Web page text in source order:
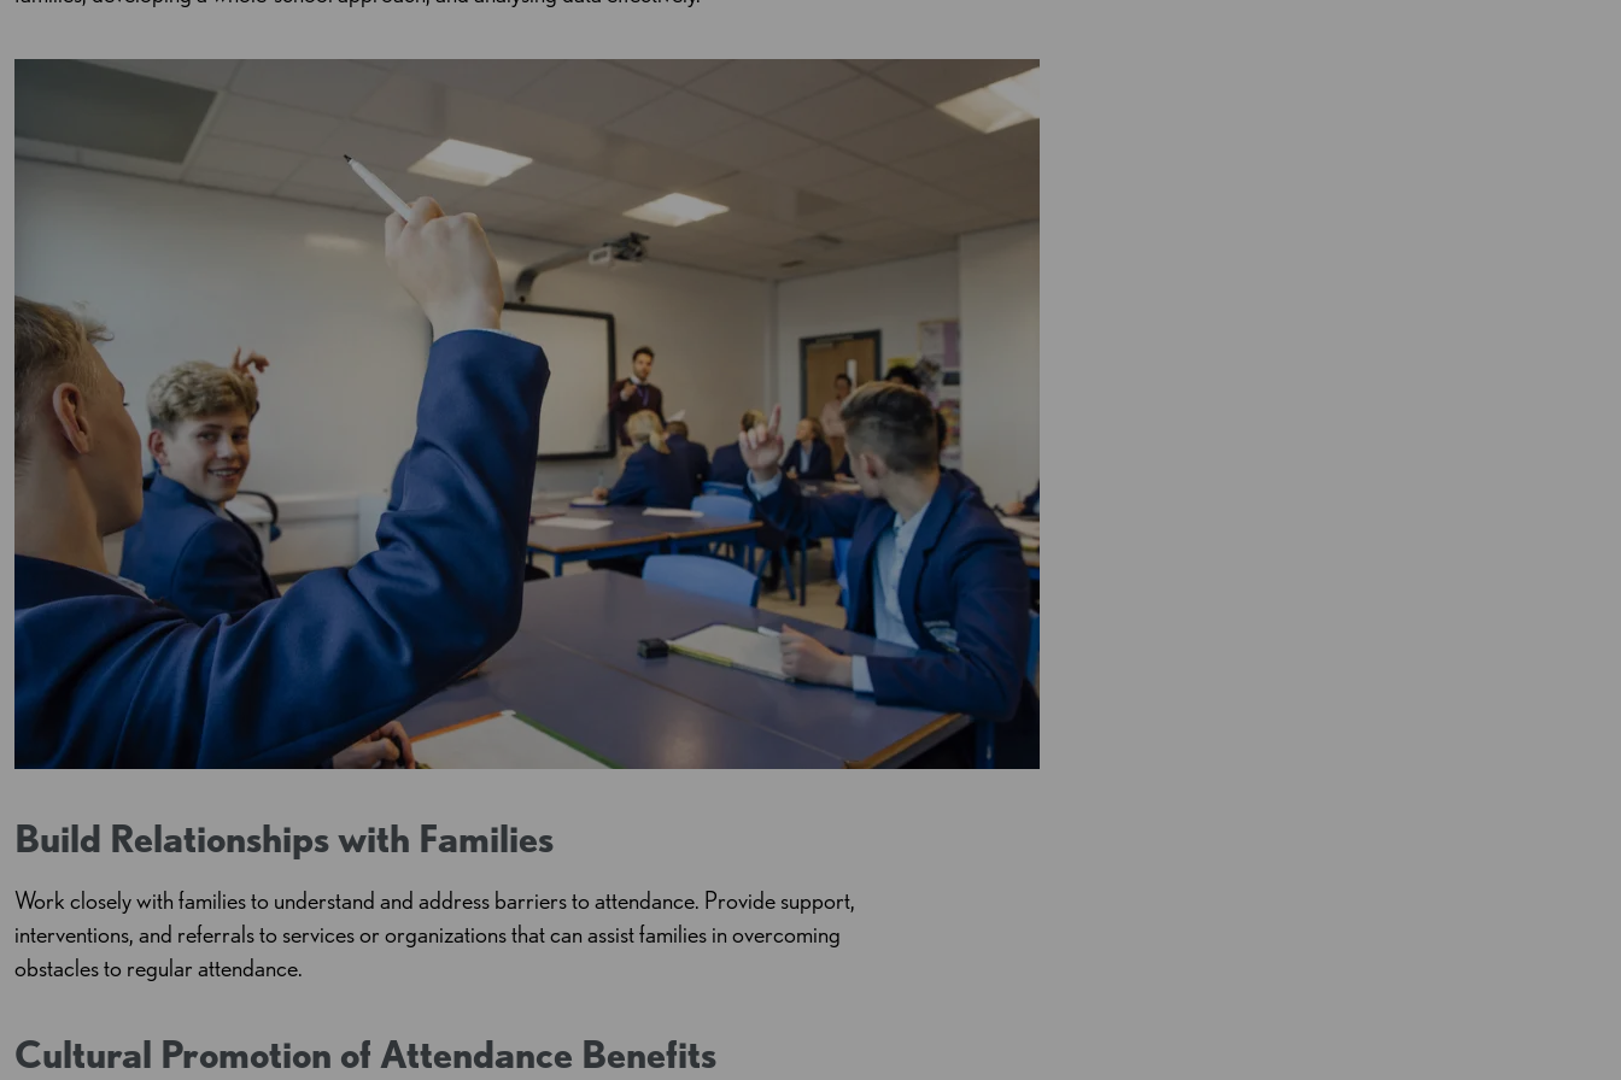
Build Relationships with Families
Work closely with families to understand and address barriers to attendance. Provide support,
interventions, and referrals to services or organizations that can assistfamilies in overcoming
obstacles to regular attendance.
Cultural Promotion of Attendance Benefits